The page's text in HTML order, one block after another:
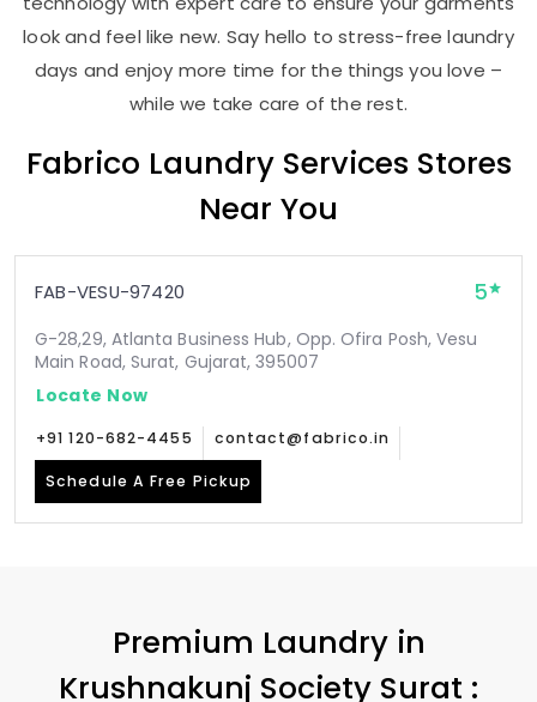
look and feel like new. Say hello to stress-free laundry
days and enjoy more time for the things you love –
while we take care of the rest.
Fabrico Laundry Services Stores
Near You
FAB-VESU-97420 5
G-28,29, Atlanta Business Hub, Opp. Ofira Posh, Vesu
Main Road, Surat, Gujarat, 395007
Locate Now
+91 120-682-4455 contact@fabrico.in
Schedule A Free Pickup
Premium Laundry in
Krushnakunj Society Surat :